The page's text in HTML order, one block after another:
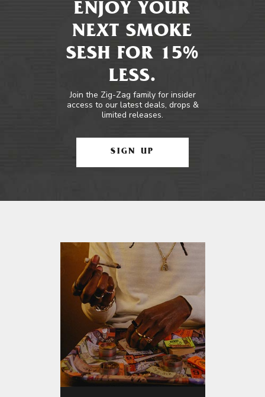
ENJOY YOUR
NEXT SMOKE
SESH FOR 15%
LESS.
Join the Zig-Zag family for insider
access to our latest deals, drops &
limited releases.
SIGN UP